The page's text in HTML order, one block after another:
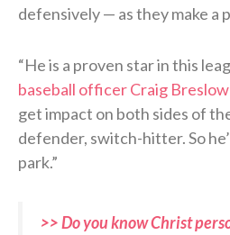
defensively — as they make a
“He is a proven star in this
baseball officer Craig Breslow
get impact on both sides of
defender, switch-hitter. So
park.”
>> Do you know Christ